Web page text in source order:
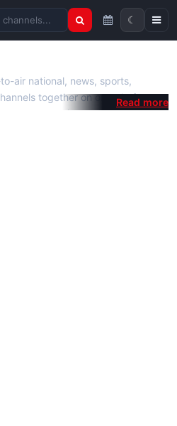
☾
air national, news, sports,
together on one platform.
or extra app is required — open a